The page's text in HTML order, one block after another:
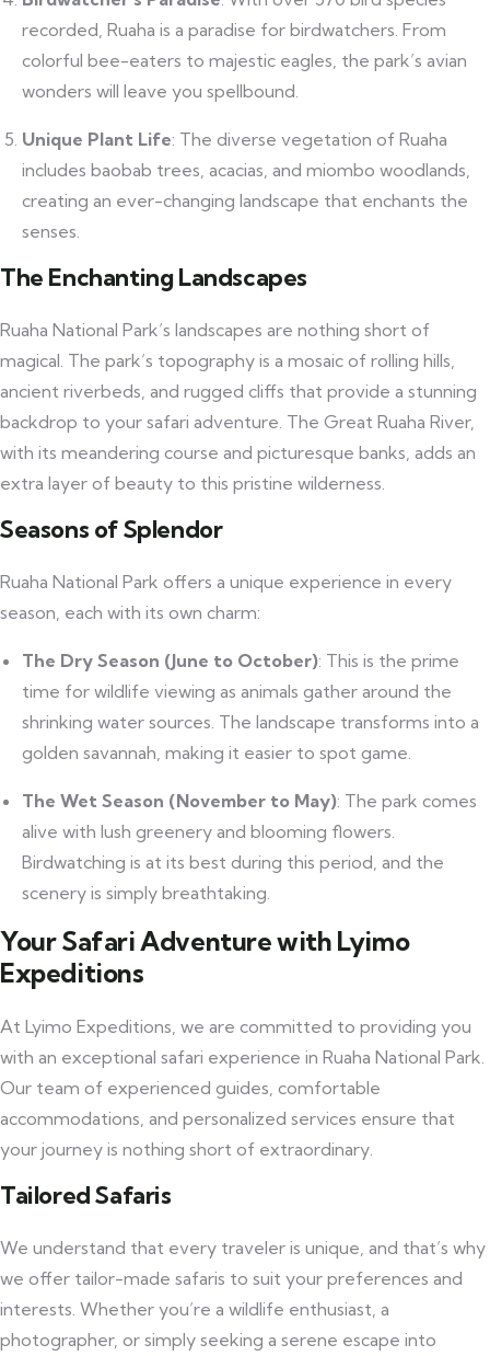
recorded, Ruaha is a paradise for birdwatchers. From
colorful bee-eaters to majestic eagles, the park’s avian
wonders will leave you spellbound.
Unique Plant Life: The diverse vegetation of Ruaha
includes baobab trees, acacias, and miombo woodlands,
creating an ever-changing landscape that enchants the
senses.
The Enchanting Landscapes
Ruaha National Park’s landscapes are nothing short of
magical. The park’s topography is a mosaic of rolling hills,
ancient riverbeds, and rugged cliffs that provide a stunning
backdrop to your safari adventure. The Great Ruaha River,
with its meandering course and picturesque banks, adds an
extra layer of beauty to this pristine wilderness.
Seasons of Splendor
Ruaha National Park offers a unique experience in every
season, each with its own charm:
The Dry Season (June to October): This is the prime
time for wildlife viewing as animals gather around the
shrinking water sources. The landscape transforms into a
golden savannah, making it easier to spot game.
The Wet Season (November to May): The park comes
alive with lush greenery and blooming flowers.
Birdwatching is at its best during this period, and the
scenery is simply breathtaking.
Your Safari Adventure with Lyimo
Expeditions
At Lyimo Expeditions, we are committed to providing you
with an exceptional safari experience in Ruaha National Park.
Our team of experienced guides, comfortable
accommodations, and personalized services ensure that
your journey is nothing short of extraordinary.
Tailored Safaris
We understand that every traveler is unique, and that’s why
we offer tailor-made safaris to suit your preferences and
interests. Whether you’re a wildlife enthusiast, a
photographer, or simply seeking a serene escape into